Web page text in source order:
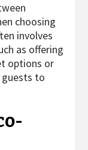
choosing
involves
as offering
options or
to